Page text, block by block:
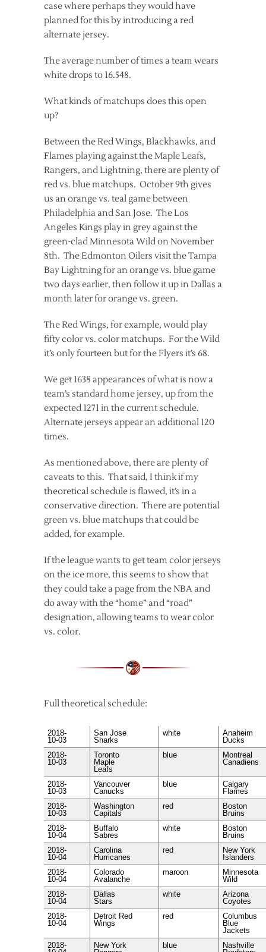
case where perhaps they would have
planned for this by introducing a red
alternate jersey.
The average number of times a team wears
white drops to 16.548.
What kinds of matchups does this open
up?
Between the Red Wings, Blackhawks, and
Flames playing against the Maple Leafs,
Rangers, and Lightning, there are plenty of
red vs. blue matchups. October 9th gives
us an orange vs. teal game between
Philadelphia and San Jose. The Los
Angeles Kings play in grey against the
green-clad Minnesota Wild on November
8th. The Edmonton Oilers visit the Tampa
Bay Lightning for an orange vs. blue game
two days earlier, then follow it up in Dallas a
month later for orange vs. green.
The Red Wings, for example, would play
fifty color vs. color matchups. For the Wild
it’s only fourteen but for the Flyers it’s 68.
We get 1638 appearances of what is now a
team’s standard home jersey, up from the
expected 1271 in the current schedule.
Alternate jerseys appear an additional 120
times.
As mentioned above, there are plenty of
caveats to this. That said, I think if my
theoretical schedule is flawed, it’s in a
conservative direction. There are potential
green vs. blue matchups that could be
added, for example.
If the league wants to get team color jerseys
on the ice more, this seems to show that
they could take a page from the NBA and
do away with the “home” and “road”
designation, allowing teams to wear color
vs. color.
Full theoretical schedule:
2018-
10-03
San Jose
Sharks
white
Anaheim
Ducks
2018-
10-03
Toronto
Maple
Leafs
blue
Montreal
Canadiens
2018-
10-03
Vancouver
Canucks
blue
Calgary
Flames
2018-
10-03
Washington
Capitals
red
Boston
Bruins
2018-
10-04
Buffalo
Sabres
white
Boston
Bruins
2018-
10-04
Carolina
Hurricanes
red
New York
Islanders
2018-
10-04
Colorado
Avalanche
maroon
Minnesota
Wild
2018-
10-04
Dallas
Stars
white
Arizona
Coyotes
2018-
10-04
Detroit Red
Wings
red
Columbus
Blue
Jackets
2018-
New York
blue
Nashville